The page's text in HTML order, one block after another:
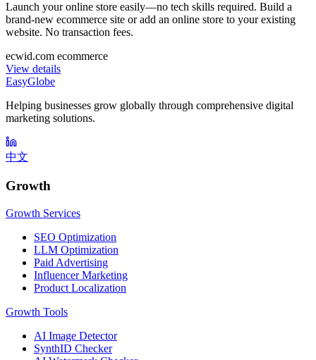
Launch your online store easily—no tech skills required. Build a
brand-new ecommerce site or add an online store to your existing
website. No transaction fees.
ecwid.com ecommerce
View details
EasyGlobe
Helping businesses grow globally through comprehensive digital
marketing solutions.
中文
Growth
Growth Services
SEO Optimization
LLM Optimization
Paid Advertising
Influencer Marketing
Product Localization
Growth Tools
AI Image Detector
SynthID Checker